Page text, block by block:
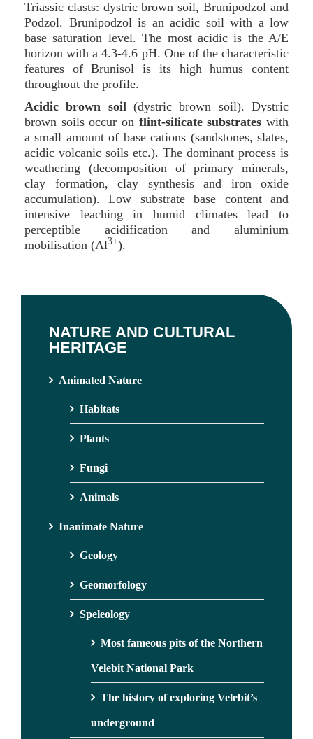
Triassic clasts: dystric brown soil, Brunipodzol and
Podzol. Brunipodzol is an acidic soil with a low
base saturation level. The most acidic is the A/E
horizon with a 4.3-4.6 pH. One of the characteristic
features of Brunisol is its high humus content
throughout the profile.
Acidic brown soil(dystric brown soil). Dystric
brown soils occur on flint-silicate substrates with
a small amount of base cations (sandstones, slates,
acidic volcanic soils etc.). The dominant process is
weathering (decomposition of primary minerals,
clay formation, clay synthesis and iron oxide
accumulation). Low substrate base content and
intensive leaching in humid climates lead to
perceptible acidification and aluminium
mobilisation (Al3+).
NATURE AND CULTURAL
HERITAGE
Animated Nature
Habitats
Plants
Fungi
Animals
Inanimate Nature
Geology
Geomorfology
Speleology
Most fameous pits of the Northern
Velebit National Park
The history of exploring Velebit’s
underground